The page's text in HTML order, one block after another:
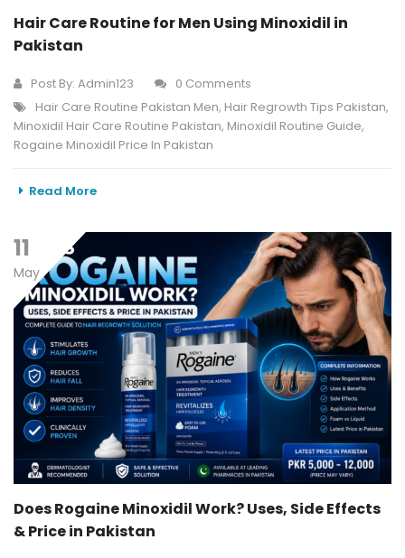
Hair Care Routine for Men Using Minoxidil in
Pakistan
Post By: Admin123
0 Comments
Hair Care Routine Pakistan Men, Hair Regrowth Tips Pakistan,
Minoxidil Hair Care Routine Pakistan, Minoxidil Routine Guide,
Rogaine Minoxidil Price In Pakistan
Read More
11
May
Does Rogaine Minoxidil Work? Uses, Side Effects
& Price in Pakistan